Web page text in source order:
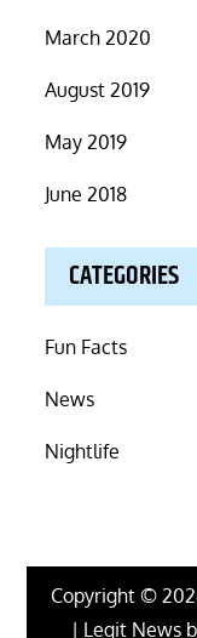
March 2020
August 2019
May 2019
June 2018
CATEGORIES
Fun Facts
News
Nightlife
Copyright ©
| Legit News